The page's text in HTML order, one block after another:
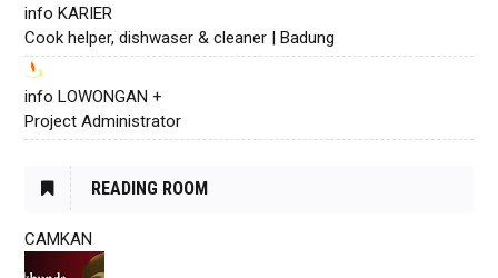
info KARIER
Cook helper, dishwaser & cleaner | Badung
info LOWONGAN +
Project Administrator
READING ROOM
CAMKAN